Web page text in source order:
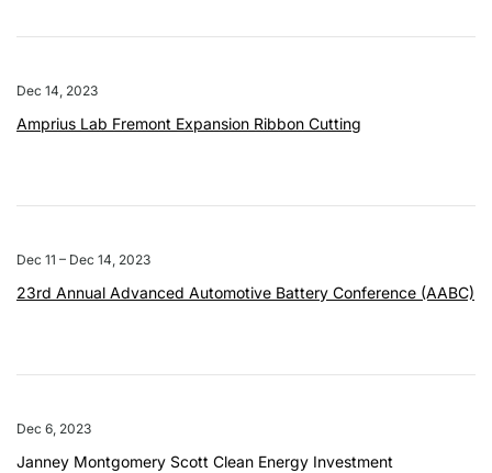
Dec 14, 2023
Amprius Lab Fremont Expansion Ribbon Cutting
Dec 11 – Dec 14, 2023
23rd Annual Advanced Automotive Battery Conference (AABC)
Dec 6, 2023
Janney Montgomery Scott Clean Energy Investment